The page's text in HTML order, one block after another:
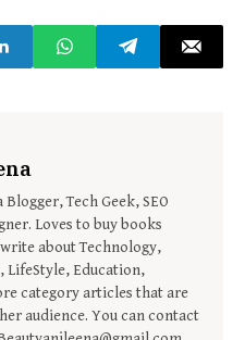
Blogger, Tech Geek, SEO
Loves to buy books
about Technology,
LifeStyle, Education,
category articles that are
audience. You can contact